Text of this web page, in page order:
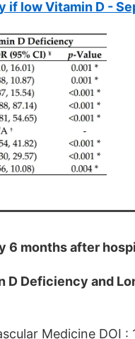
if low Vitamin D -
6 months after
Deficiency and
Medicine DOI